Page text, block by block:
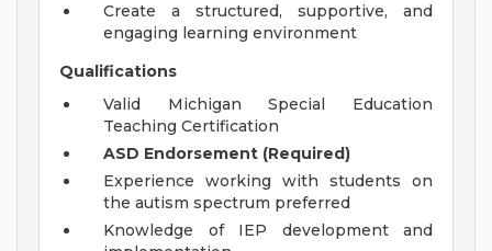
Create a structured, supportive, and
engaging learning environment
Qualifications
Valid Michigan Special Education
Teaching Certification
ASD Endorsement (Required)
Experience working with students on
the autism spectrum preferred
Knowledge of IEP development and